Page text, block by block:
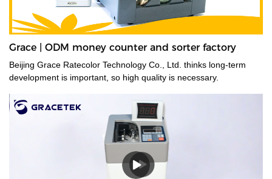
Grace | ODM money counter and sorter factory
Beijing Grace Ratecolor Technology Co., Ltd. thinks long-term
development is important, so high quality is necessary.